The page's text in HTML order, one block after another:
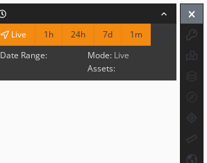
Live 1h 24h 7d
1m
Date Range:
Mode: Live
Assets: